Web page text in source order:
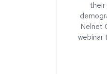
their
Nelnet
webinar